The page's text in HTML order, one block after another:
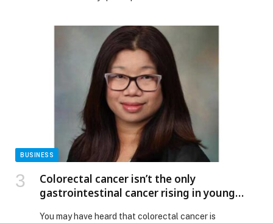
BUSINESS
Colorectal cancer isn’t the only
gastrointestinal cancer rising in young
You may have heard that colorectal cancer is